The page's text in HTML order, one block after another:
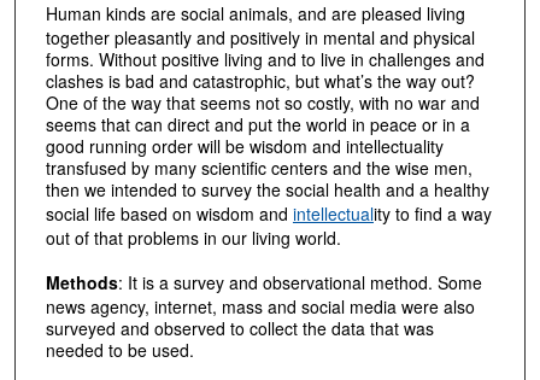
Human kinds are social animals, and are pleased living
together pleasantly and positively in mental and physical
forms. Without positive living and to live in challenges and
clashes is bad and catastrophic, but what’s the way out?
One of the way that seems not so costly, with no war and
seems that can direct and put the world in peace or in a
good running order will be wisdom and intellectuality
transfused by many scientific centers and the wise men,
then we intended to survey the social health and a healthy
social life based on wisdom and intellectuality to find a way
out of that problems in our living world.
Methods: It is a survey and observational method. Some
news agency, internet, mass and social media were also
surveyed and observed to collect the data that was
needed to be used.